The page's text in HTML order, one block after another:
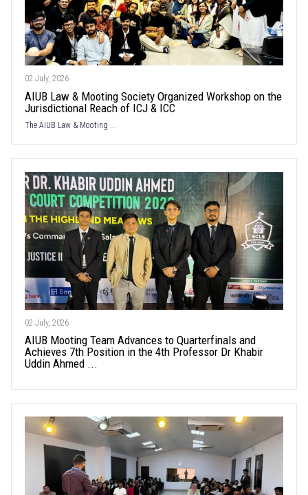
02 July, 2026
AIUB Law & Mooting Society Organized Workshop on the
Jurisdictional Reach of ICJ & ICC
The AIUB Law & Mooting ...
02 July, 2026
AIUB Mooting Team Advances to Quarterfinals and
Achieves 7th Position in the 4th Professor Dr Khabir
Uddin Ahmed ...